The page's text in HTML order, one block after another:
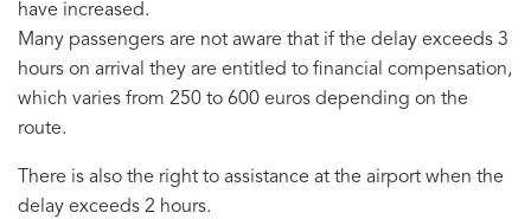
have increased.
Many passengers are not aware that if the delay exceeds 3
hours on arrival they are entitled to financial compensation,
which varies from 250 to 600 euros depending on the
route.
There is also the right to assistance at the airport when the
delay exceeds 2 hours.